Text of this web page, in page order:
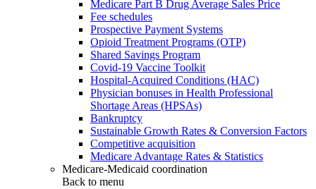
Medicare Part B Drug Average Sales Price
Fee schedules
Prospective Payment Systems
Opioid Treatment Programs (OTP)
Shared Savings Program
Covid-19 Vaccine Toolkit
Hospital-Acquired Conditions (HAC)
Physician bonuses in Health Professional
Shortage Areas (HPSAs)
Bankruptcy
Sustainable Growth Rates & Conversion Factors
Competitive acquisition
Medicare Advantage Rates & Statistics
Medicare-Medicaid coordination
Back to menu